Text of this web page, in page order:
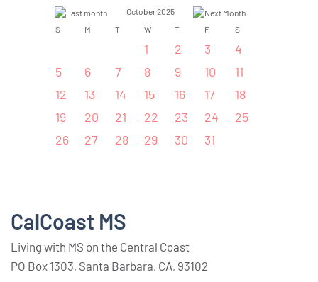
October 2025
S
M T W T F S
1 2 3
4
5
6 7 8 9 10
11
12
13 14 15 16 17
18
19
20 21 22 23 24
25
26
27 28 29 30 31
CalCoast MS
Living with MS on the Central Coast
PO Box 1303, Santa Barbara, CA, 93102